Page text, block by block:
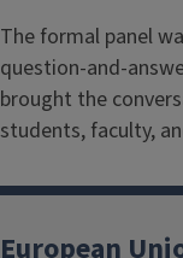
The formal panel
question-and-
brought the
students, faculty,
European